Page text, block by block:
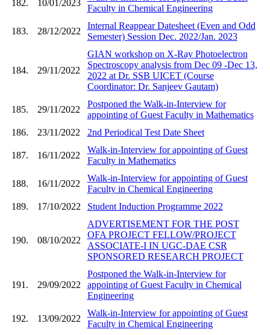
182. 10/01/2023
Faculty in Chemical Engineering
183. 28/12/2022
Internal Reappear Datesheet (Even and Odd
Semester) Session Dec. 2022/Jan. 2023
184. 29/11/2022
GIAN workshop on X-Ray Photoelectron
Spectroscopy analysis from Dec 09 -Dec 13,
2022 at Dr. SSB UICET (Course
Coordinator: Dr. Sanjeev Gautam)
185. 29/11/2022
Postponed the Walk-in-Interview for
appointing of Guest Faculty in Mathematics
186.
23/11/2022 2nd Periodical Test Date Sheet
187. 16/11/2022
Walk-in-Interview for appointing of Guest
Faculty in Mathematics
188. 16/11/2022
Walk-in-Interview for appointing of Guest
Faculty in Chemical Engineering
189.
17/10/2022 Student Induction Programme 2022
190. 08/10/2022
ADVERTISEMENT FOR THE POST
OFA PROJECT FELLOW/PROJECT
ASSOCIATE-I IN UGC-DAE CSR
SPONSORED RESEARCH PROJECT
191. 29/09/2022
Postponed the Walk-in-Interview for
appointing of Guest Faculty in Chemical
Engineering
192. 13/09/2022
Walk-in-Interview for appointing of Guest
Faculty in Chemical Engineering